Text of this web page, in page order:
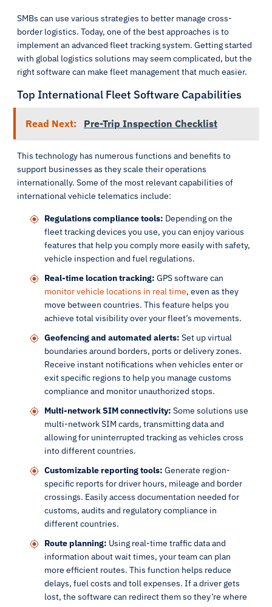
SMBs can use various strategies to better manage cross-
border logistics. Today, one of the best approaches is to
implement an advanced fleet tracking system. Getting started
with global logistics solutions may seem complicated, but the
right software can make fleet management that much easier.
Top International Fleet Software Capabilities
Read Next: Pre-Trip Inspection Checklist
This technology has numerous functions and benefits to
support businesses as they scale their operations
internationally. Some of the most relevant capabilities of
international vehicle telematics include:
Regulations compliance tools: Depending on the
fleet tracking devices you use, you can enjoy various
features that help you comply more easily with safety,
vehicle inspection and fuel regulations.
Real-time location tracking: GPS software can
monitor vehicle locations in real time, even as they
move between countries. This feature helps you
achieve total visibility over your fleet’s movements.
Geofencing and automated alerts: Set up virtual
boundaries around borders, ports or delivery zones.
Receive instant notifications when vehicles enter or
exit specific regions to help you manage customs
compliance and monitor unauthorized stops.
Multi-network SIM connectivity: Some solutions use
multi-network SIM cards, transmitting data and
allowing for uninterrupted tracking as vehicles cross
into different countries.
Customizable reporting tools: Generate region-
specific reports for driver hours, mileage and border
crossings. Easily access documentation needed for
customs, audits and regulatory compliance in
different countries.
Route planning: Using real-time traffic data and
information about wait times, your team can plan
more efficient routes. This function helps reduce
delays, fuel costs and toll expenses. If a driver gets
lost, the software can redirect them so they’re where